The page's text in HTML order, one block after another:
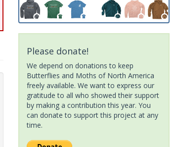
Please donate!
We depend on donations to keep
Butterflies and Moths of North America
freely available. We want to express our
gratitude to all who showed their support
by making a contribution this year. You
can donate to support this project at any
time.